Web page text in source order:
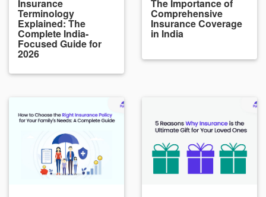
Insurance
Terminology
Explained: The
Complete India-
Focused Guide for
2026
The Importance of
Comprehensive
Insurance Coverage
in India